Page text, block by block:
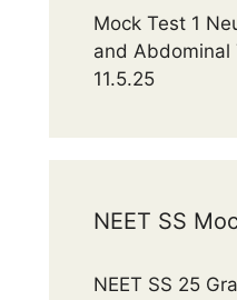
Mock Test 1
and Abdominal
11.5.25
NEET SS
NEET SS 25